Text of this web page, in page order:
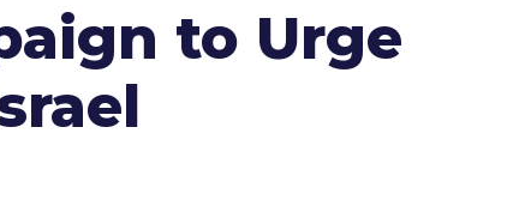
to Urge